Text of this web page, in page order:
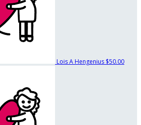
Lois A Hengenius $50.00